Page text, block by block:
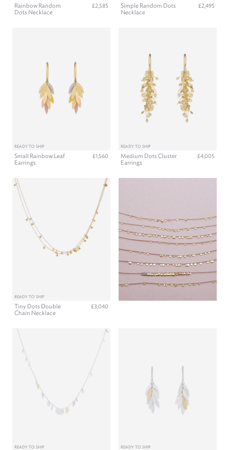
Rainbow Random
Dots Necklace
£2,585
Simple Random Dots
Necklace
£2,495
READY TO SHIP
Small Rainbow Leaf
Earrings
£1,560
READY TO SHIP
Medium Dots Cluster
Earrings
£4,005
READY TO SHIP
Tiny Dots Double
Chain Necklace
£3,040
READY TO SHIP READY TO SHIP